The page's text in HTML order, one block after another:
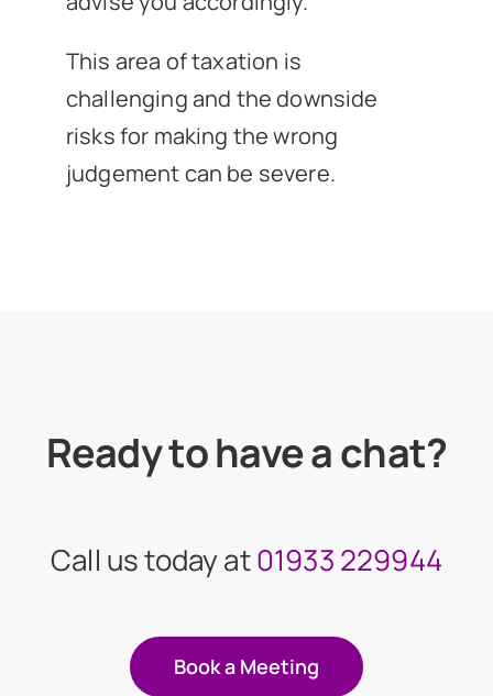
This area of taxation is
challenging and the downside
risks for making the wrong
judgement can be severe.
Ready to have a chat?
Call us today at01933 229944
Book a Meeting